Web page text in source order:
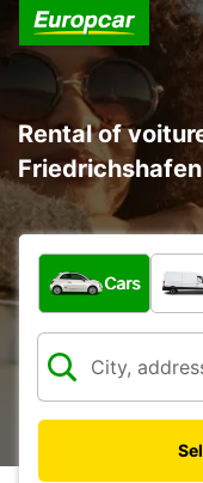
Rental of
What type of
Cars